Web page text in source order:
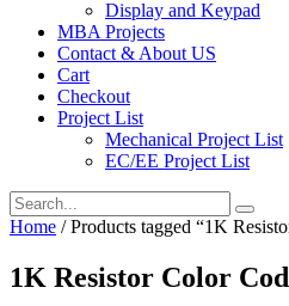
Display and Keypad
MBA Projects
Contact & About US
Cart
Checkout
Project List
Mechanical Project List
EC/EE Project List
Home / Products tagged “1K
1K Resistor Color